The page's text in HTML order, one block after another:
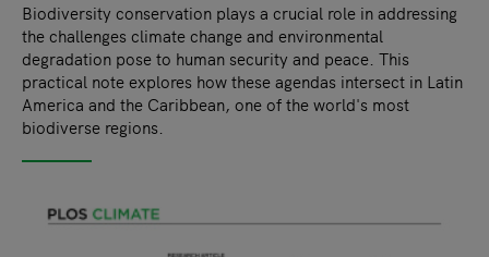
Biodiversity conservation plays a crucial role in addressing
the challenges climate change and environmental
degradation pose to human security and peace. This
practical note explores how these agendas intersect in Latin
America and the Caribbean, one of the world's most
biodiverse regions.